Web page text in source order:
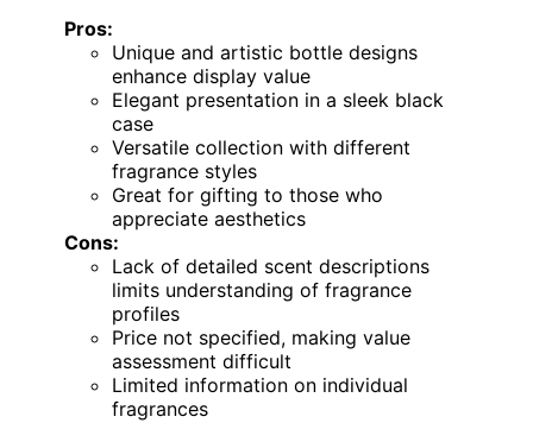
Pros:
Unique and artistic bottle designs
enhance display value
Elegant presentation in a sleek black
case
Versatile collection with different
fragrance styles
Great for gifting to those who
appreciate aesthetics
Cons:
Lack of detailed scent descriptions
limits understanding of fragrance
profiles
Price not specified, making value
assessment difficult
Limited information on individual
fragrances